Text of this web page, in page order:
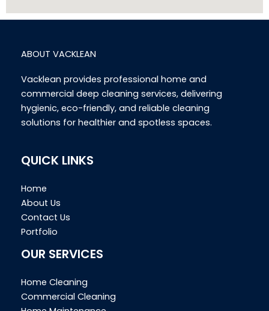
ABOUT VACKLEAN
Vacklean provides professional home and
commercial deep cleaning services, delivering
hygienic, eco-friendly, and reliable cleaning
solutions for healthier and spotless spaces.
QUICK LINKS
Home
About Us
Contact Us
Portfolio
OUR SERVICES
Home Cleaning
Commercial Cleaning